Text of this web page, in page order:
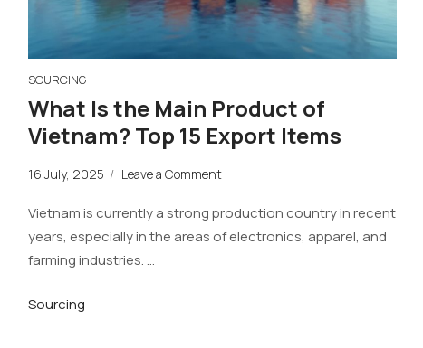
SOURCING
What Is the Main Product of
Vietnam? Top 15 Export Items
16 July, 2025 / Leave a Comment
Vietnam is currently a strong production country in recent
years, especially in the areas of electronics, apparel, and
farming industries. …
Sourcing